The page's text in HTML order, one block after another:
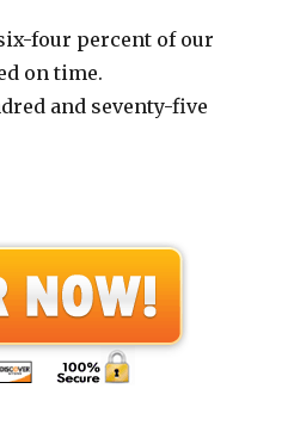
four percent of our
on time.
and seventy-five